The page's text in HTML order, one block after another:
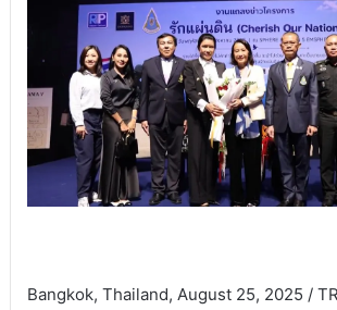
Bangkok, Thailand, August 25, 2025 /